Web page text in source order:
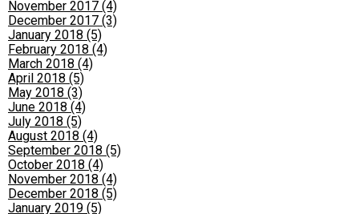
November 2017 (4)
December 2017 (3)
January 2018 (5)
February 2018 (4)
March 2018 (4)
April 2018 (5)
May 2018 (3)
June 2018 (4)
July 2018 (5)
August 2018 (4)
September 2018 (5)
October 2018 (4)
November 2018 (4)
December 2018 (5)
January 2019 (5)